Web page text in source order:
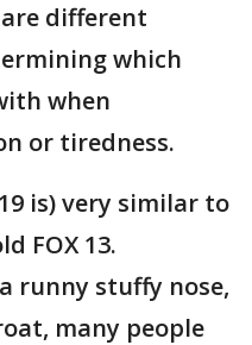
different
which
when
or tiredness.
is) very similar to
FOX 13.
runny stuffy nose,
many people